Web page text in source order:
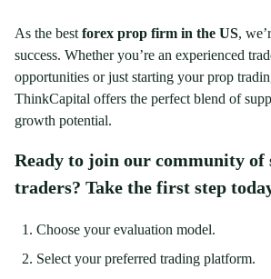
As the best forex prop firm in the US,
success. Whether you’re an experienced
opportunities or just starting your prop
ThinkCapital offers the perfect blend of
growth potential.
Ready to join our community of
traders? Take the first step
Choose your evaluation model.
Select your preferred trading platform.